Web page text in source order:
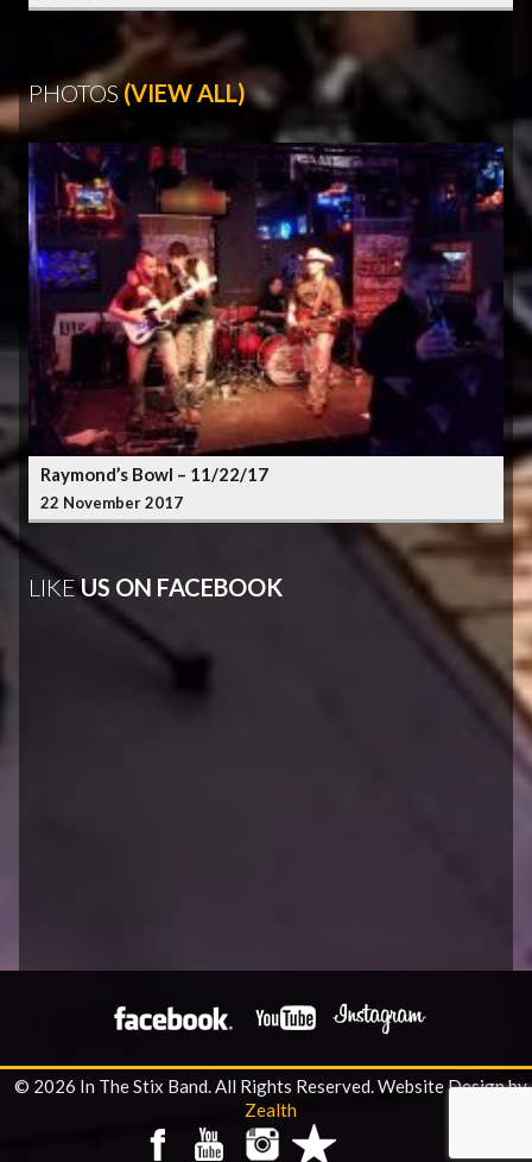
PHOTOS(VIEW ALL)
Raymond’s Bowl – 11/22/17
22 November 2017
LIKEUS ON FACEBOOK
© 2026 In The Stix Band. All Rights Reserved.Website Design by
Zealth